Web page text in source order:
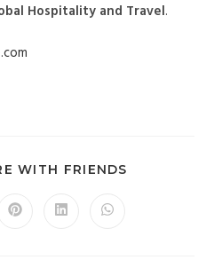
Hospitality and Travel.
WITH FRIENDS